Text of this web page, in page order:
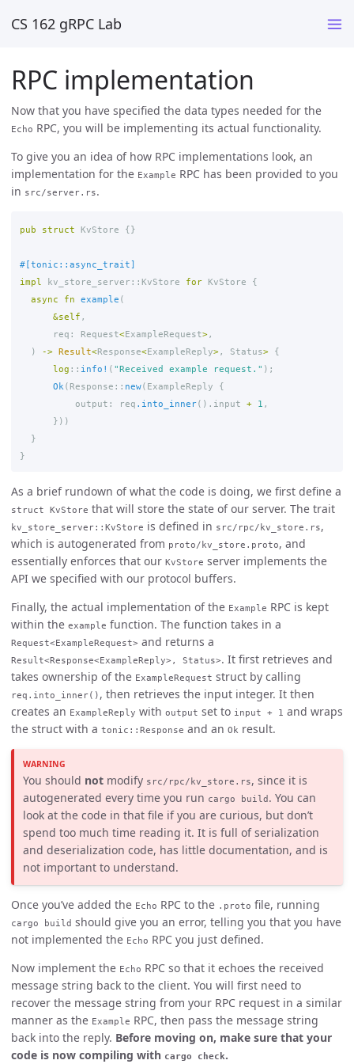
CS 162 gRPC Lab
RPC implementation
Now that you have specified the data types needed for the
Echo RPC, you will be implementing its actual functionality.
To give you an idea of how RPC implementations look, an
implementation for the Example RPC has been provided to you
in src/server.rs.
pub struct KvStore {}
#[tonic::async_trait]
impl
kv_store_server :: KvStore for KvStore
{
async
fn example (
&self ,
req : Request<ExampleRequest>,
)
-> Result<Response<ExampleReply>, Status>
{
log :: info! ( "Received example request." );
Ok ( Response :: new( ExampleReply
{
output : req .into_inner() .input + 1 ,
}))
}
}
As a brief rundown of what the code is doing, we first define a
struct KvStore that will store the state of our server. The trait
kv_store_server::KvStore is defined in src/rpc/kv_store.rs,
which is autogenerated from proto/kv_store.proto, and
essentially enforces that our KvStore server implements the
API we specified with our protocol buffers.
Finally, the actual implementation of the Example RPC is kept
within the example function. The function takes in a
Request<ExampleRequest> and returns a
Result<Response<ExampleReply>, Status>. It first retrieves and
takes ownership of the ExampleRequest struct by calling
req.into_inner() , then retrieves the input integer. It then
creates an ExampleReply with output set to input + 1 and wraps
the struct with a tonic::Response and an Ok result.
You should not modify src/rpc/kv_store.rs, since it is
autogenerated every time you run cargo build . You can
look at the code in that file if you are curious, but don’t
spend too much time reading it. It is full of serialization
and deserialization code, has little documentation, and is
not important to understand.
Once you’ve added the Echo RPC to the .proto file, running
cargo build should give you an error, telling you that you have
not implemented the Echo RPC you just defined.
Now implement the Echo RPC so that it echoes the received
message string back to the client. You will first need to
recover the message string from your RPC request in a similar
manner as the Example RPC, then pass the message string
back into the reply. Before moving on, make sure that your
code is now compiling with cargo check.